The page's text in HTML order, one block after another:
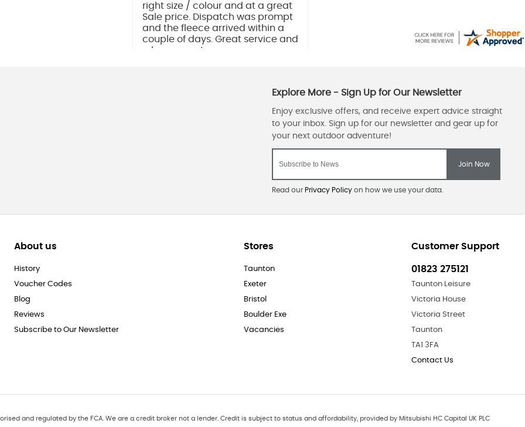
right size / colour and at a great
Sale price. Dispatch was prompt
and the fleece arrived within a
couple of days. Great service and
a happy customer.
Read our Privacy Policy on how we use your data.
About us
History
Voucher Codes
Blog
Reviews
Subscribe to Our Newsletter
Stores
Taunton
Exeter
Bristol
Boulder Exe
Vacancies
Customer Support
01823 275121
Taunton Leisure
Victoria House
Victoria Street
Taunton
TA1 3FA
Contact Us
and regulated by the FCA. We are a credit broker not a lender. Credit is subject to status and affordability, provided by Mitsubishi HC Capital UK PLC